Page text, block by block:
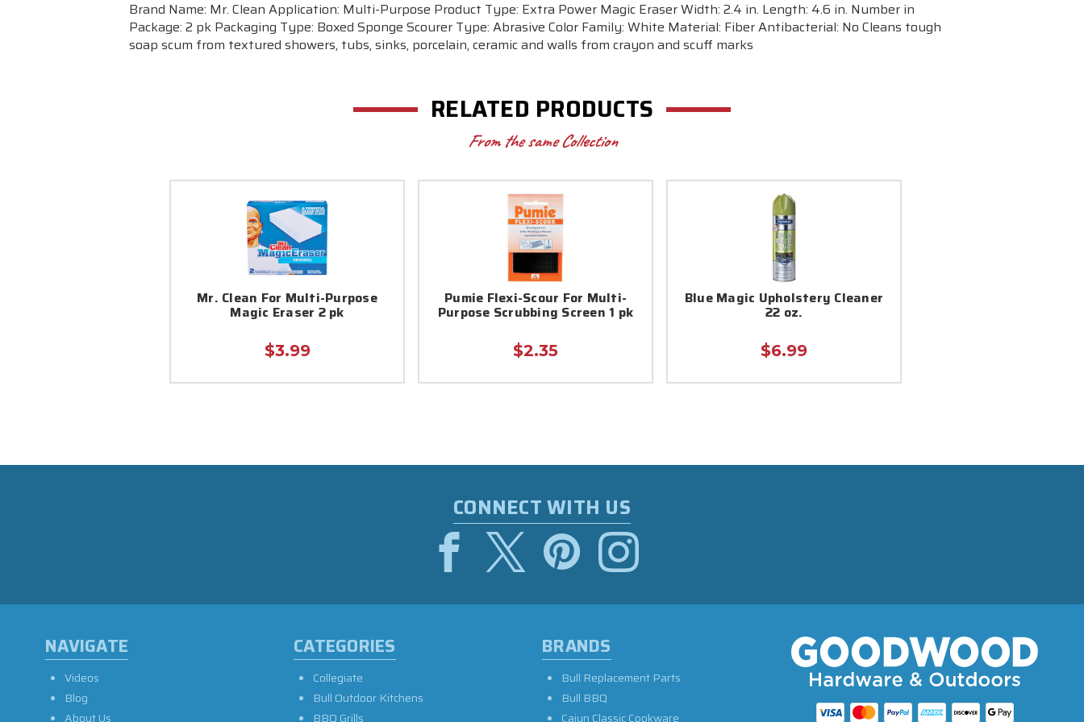
Brand Name: Mr. Clean Application: Multi-Purpose Product Type: Extra Power Magic Eraser Width: 2.4 in. Length: 4.6 in. Number in
Package: 2 pk Packaging Type: Boxed Sponge Scourer Type: Abrasive Color Family: White Material: Fiber Antibacterial: No Cleans tough
soap scum from textured showers, tubs, sinks, porcelain, ceramic and walls from crayon and scuff marks
RELATED PRODUCTS
From the same Collection
Mr. Clean For Multi-Purpose
Magic Eraser 2 pk
$3.99
Pumie Flexi-Scour For Multi-
Purpose Scrubbing Screen 1 pk
$2.35
Blue Magic Upholstery Cleaner
22 oz.
$6.99
CONNECT WITH US
NAVIGATE
Videos
Blog
About Us
CATEGORIES
Collegiate
Bull Outdoor Kitchens
BBQ Grills
BRANDS
Bull Replacement Parts
Bull BBQ
Cajun Classic Cookware